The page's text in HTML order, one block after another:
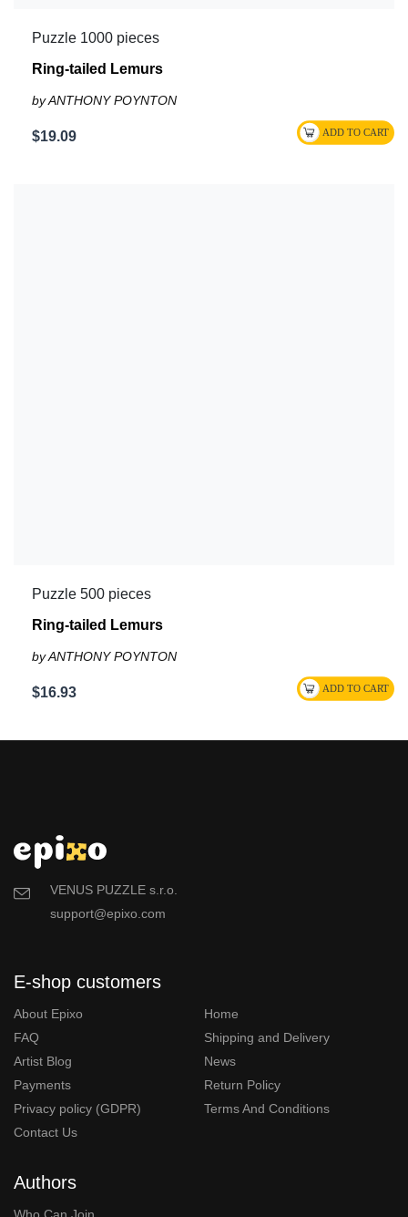
Puzzle 1000 pieces
Ring-tailed Lemurs
by ANTHONY POYNTON
$19.09
Puzzle 500 pieces
Ring-tailed Lemurs
by ANTHONY POYNTON
$16.93
VENUS PUZZLE s.r.o.
support@epixo.com
E-shop customers
About Epixo
Home
FAQ
Shipping and Delivery
Artist Blog
News
Payments
Return Policy
Privacy policy (GDPR)
Terms And Conditions
Contact Us
Authors